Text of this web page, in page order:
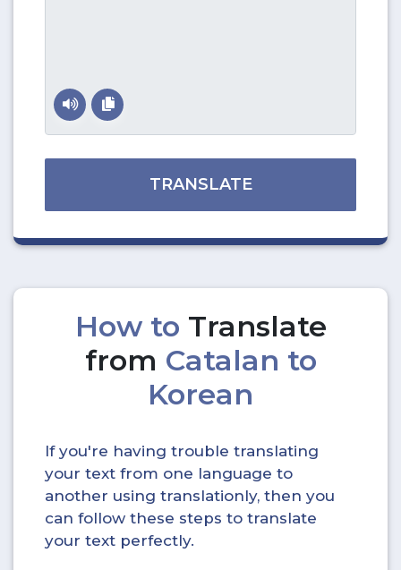
TRANSLATE
How to Translate
from Catalan to
Korean
If you're having trouble translating
your text from one language to
another using translationly, then you
can follow these steps to translate
your text perfectly.